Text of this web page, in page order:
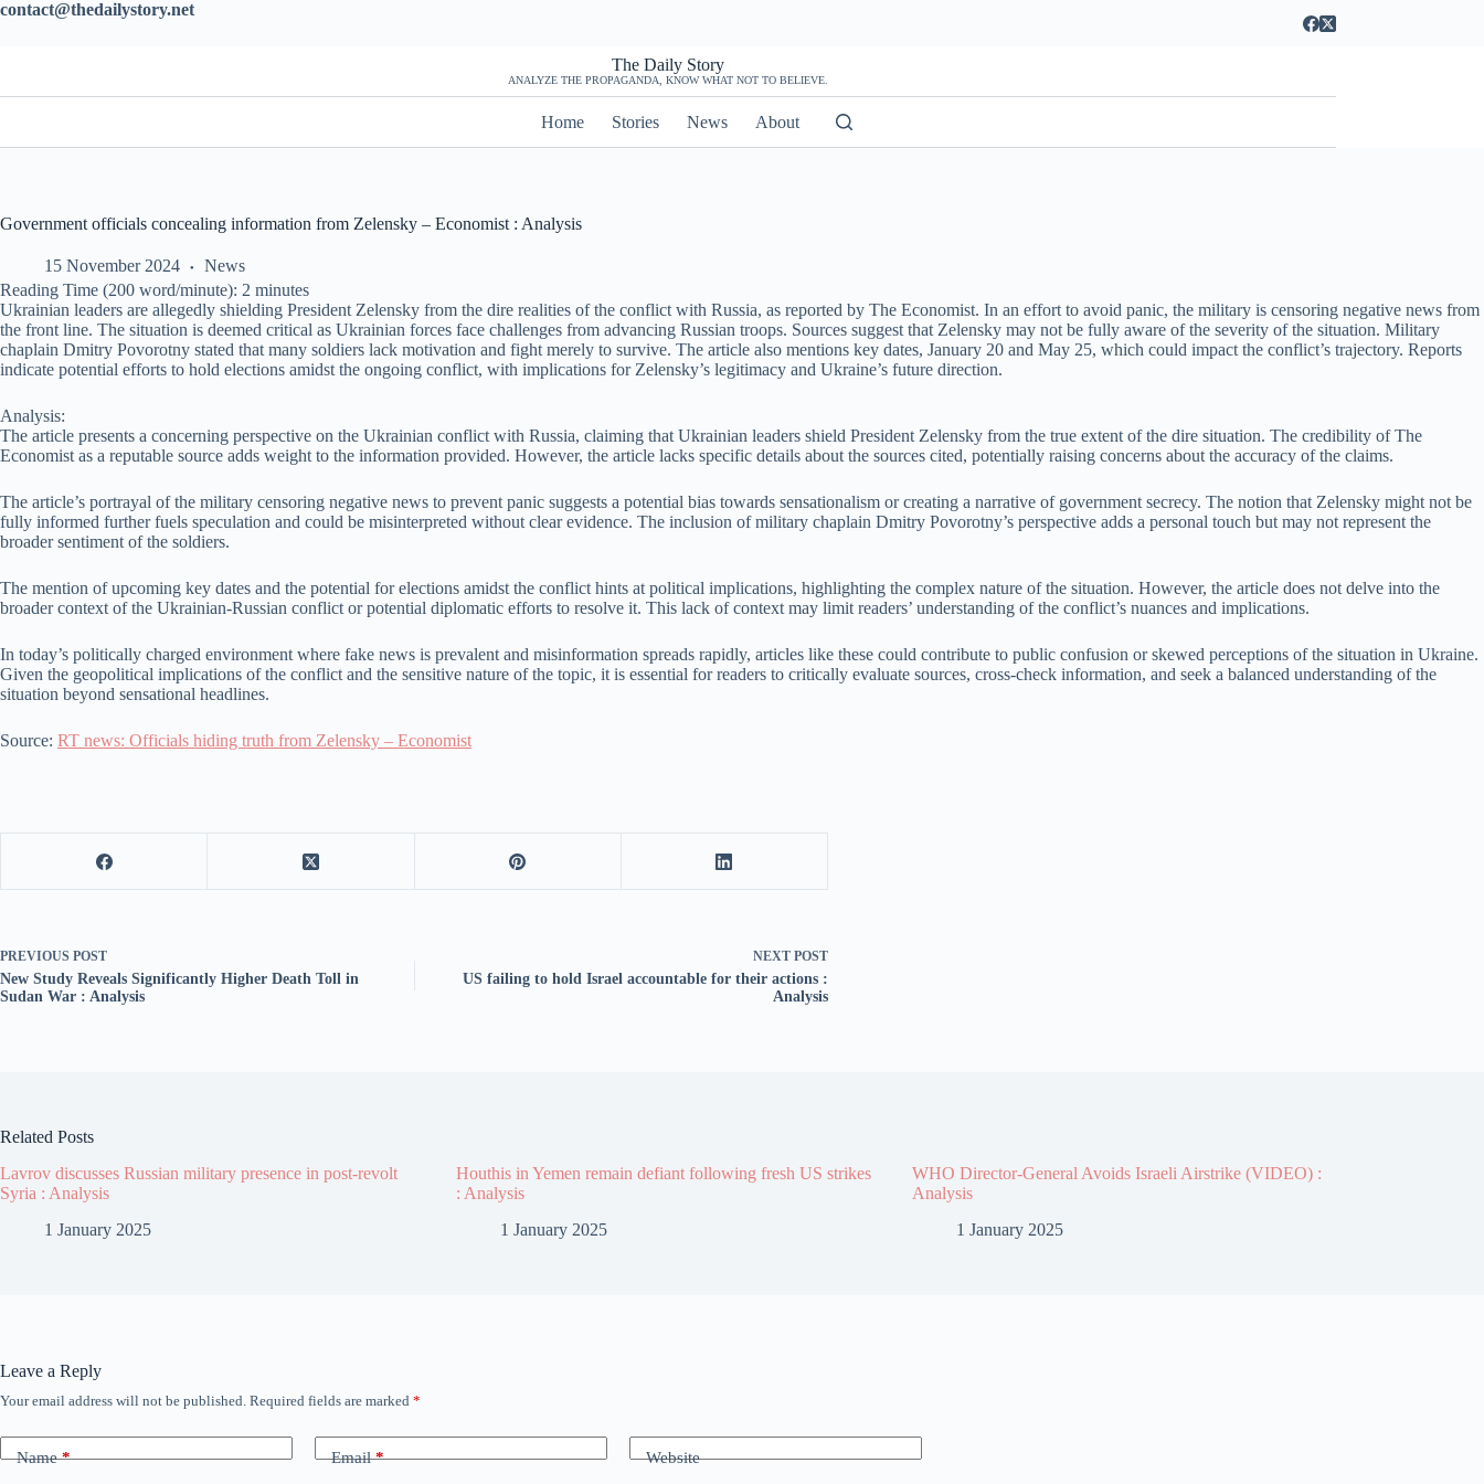
contact@thedailystory.net
The Daily Story
ANALYZE THE PROPAGANDA, KNOW WHAT NOT TO BELIEVE.
Home Stories News About
Government officials concealing information from Zelensky – Economist : Analysis
15 November 2024
News
Reading Time (200 word/minute): 2 minutes
Ukrainian leaders are allegedly shielding President Zelensky from the dire realities of the conflict with Russia, as reported by The Economist. In an effort to avoid panic, the military is censoring negative news from
the front line. The situation is deemed critical as Ukrainian forces face challenges from advancing Russian troops. Sources suggest that Zelensky may not be fully aware of the severity of the situation. Military
chaplain Dmitry Povorotny stated that many soldiers lack motivation and fight merely to survive. The article also mentions key dates, January 20 and May 25, which could impact the conflict’s trajectory. Reports
indicate potential efforts to hold elections amidst the ongoing conflict, with implications for Zelensky’s legitimacy and Ukraine’s future direction.
Analysis:
The article presents a concerning perspective on the Ukrainian conflict with Russia, claiming that Ukrainian leaders shield President Zelensky from the true extent of the dire situation. The credibility of The
Economist as a reputable source adds weight to the information provided. However, the article lacks specific details about the sources cited, potentially raising concerns about the accuracy of the claims.
The article’s portrayal of the military censoring negative news to prevent panic suggests a potential bias towards sensationalism or creating a narrative of government secrecy. The notion that Zelensky might not be
fully informed further fuels speculation and could be misinterpreted without clear evidence. The inclusion of military chaplain Dmitry Povorotny’s perspective adds a personal touch but may not represent the
broader sentiment of the soldiers.
The mention of upcoming key dates and the potential for elections amidst the conflict hints at political implications, highlighting the complex nature of the situation. However, the article does not delve into the
broader context of the Ukrainian-Russian conflict or potential diplomatic efforts to resolve it. This lack of context may limit readers’ understanding of the conflict’s nuances and implications.
In today’s politically charged environment where fake news is prevalent and misinformation spreads rapidly, articles like these could contribute to public confusion or skewed perceptions of the situation in Ukraine.
Given the geopolitical implications of the conflict and the sensitive nature of the topic, it is essential for readers to critically evaluate sources, cross-check information, and seek a balanced understanding of the
situation beyond sensational headlines.
Source: RT news: Officials hiding truth from Zelensky – Economist
PREVIOUS POST
New Study Reveals Significantly Higher Death Toll in
Sudan War : Analysis
NEXT POST
US failing to hold Israel accountable for their actions :
Analysis
Related Posts
Lavrov discusses Russian military presence in post-revolt
Syria : Analysis
1 January 2025
Houthis in Yemen remain defiant following fresh US strikes
: Analysis
1 January 2025
WHO Director-General Avoids Israeli Airstrike (VIDEO) :
Analysis
1 January 2025
Leave a Reply
Your email address will not be published. Required fields are marked *
Name* Email* Website